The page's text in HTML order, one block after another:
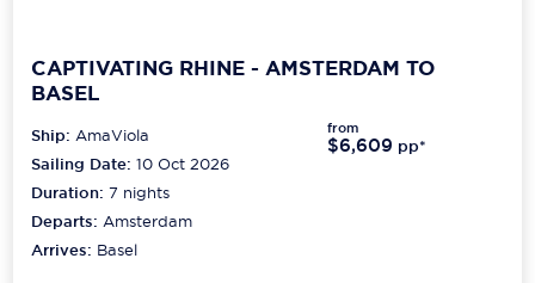
CAPTIVATING RHINE - AMSTERDAM TO
BASEL
Ship:AmaViola
Sailing Date: 10 Oct 2026
Duration:7 nights
Departs:Amsterdam
Arrives: Basel
from
$6,609 pp*